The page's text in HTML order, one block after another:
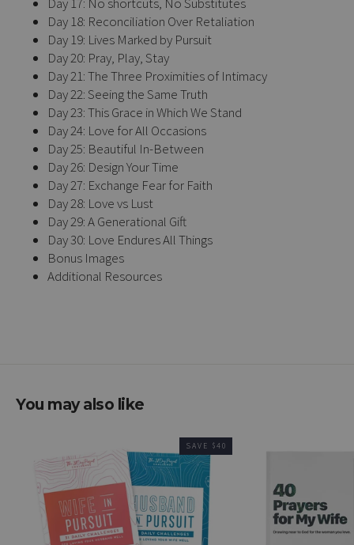
Day 18: Reconciliation Over Retaliation
Day 19: Lives Marked by Pursuit
Day 20: Pray, Play, Stay
Day 21: The Three Proximities of Intimacy
Day 22: Seeing the Same Truth
Day 23: This Grace in Which We Stand
Day 24: Love for All Occasions
Day 25: Beautiful In-Between
Day 26: Design Your Time
Day 27: Exchange Fear for Faith
Day 28: Love vs Lust
Day 29: A Generational Gift
Day 30: Love Endures All Things
Bonus Images
Additional Resources
You may also like
SAVE $40